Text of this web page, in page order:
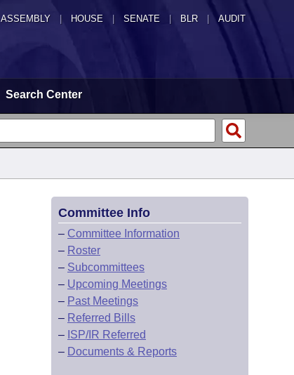
ASSEMBLY HOUSE SENATE | BLR | AUDIT
Search Center
Committee Info
– Committee Information
– Roster
– Subcommittees
– Upcoming Meetings
– Past Meetings
– Referred Bills
– ISP/IR Referred
– Documents & Reports